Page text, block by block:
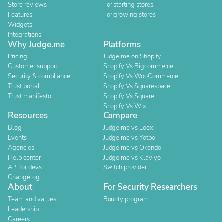
Store reviews
Features
Widgets
Integrations
For starting stores
For growing stores
Why Judge.me
Pricing
Customer support
Security & compliance
Trust portal
Trust manifesto
Platforms
Judge.me on Shopify
Shopify Vs Bigcommerce
Shopify Vs WooCommerce
Shopify Vs Squarespace
Shopify Vs Square
Shopify Vs Wix
Resources
Blog
Events
Agencies
Help center
API for devs
Changelog
Compare
Judge.me vs Loox
Judge.me vs Yotpo
Judge.me vs Okendo
Judge.me vs Klaviyo
Switch provider
About
Team and values
Leadership
Careers
For Security Researchers
Bounty program